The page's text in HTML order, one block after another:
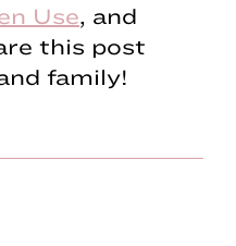
Use, and
this post
family!